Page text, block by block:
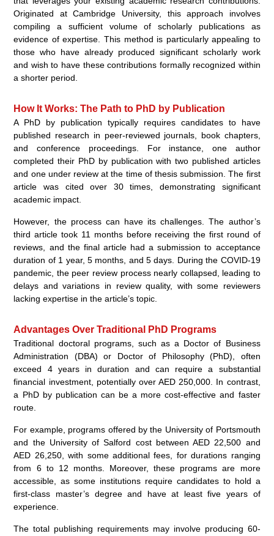
Originated at Cambridge University, this approach involves
compiling a sufficient volume of scholarly publications as
evidence of expertise. This method is particularly appealing to
those who have already produced significant scholarly work
and wish to have these contributions formally recognized within
a shorter period.
How It Works: The Path to PhD by Publication
A PhD by publication typically requires candidates to have
published research in peer-reviewed journals, book chapters,
and conference proceedings. For instance, one author
completed their PhD by publication with two published articles
and one under review at the time of thesis submission. The first
article was cited over 30 times, demonstrating significant
academic impact.
However, the process can have its challenges. The author’s
third article took 11 months before receiving the first round of
reviews, and the final article had a submission to acceptance
duration of 1 year, 5 months, and 5 days. During the COVID-19
pandemic, the peer review process nearly collapsed, leading to
delays and variations in review quality, with some reviewers
lacking expertise in the article’s topic.
Advantages Over Traditional PhD Programs
Traditional doctoral programs, such as a Doctor of Business
Administration (DBA) or Doctor of Philosophy (PhD), often
exceed 4 years in duration and can require a substantial
financial investment, potentially over AED 250,000. In contrast,
a PhD by publication can be a more cost-effective and faster
route.
For example, programs offered by the University of Portsmouth
and the University of Salford cost between AED 22,500 and
AED 26,250, with some additional fees, for durations ranging
from 6 to 12 months. Moreover, these programs are more
accessible, as some institutions require candidates to hold a
first-class master’s degree and have at least five years of
experience.
The total publishing requirements may involve producing 60-